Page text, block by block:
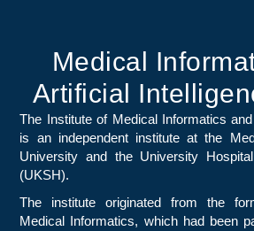
Medical
Artificial
The Institute of Medical Informatics
is an independent institute at the
University and the University
(UKSH).
The institute originated from the
Medical Informatics, which had been